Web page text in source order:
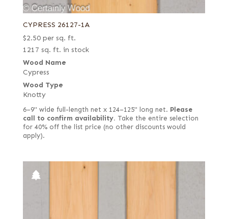
CYPRESS 26127-1A
$2.50 per sq. ft.
1217 sq. ft. in stock
Wood Name
Cypress
Wood Type
Knotty
6–9" wide full-length net x 124–125" long net. Please
call to confirm availability. Take the entire selection
for 40% off the list price (no other discounts would
apply).